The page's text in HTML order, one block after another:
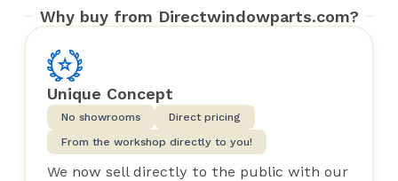
Why buy from Directwindowparts.com?
Unique Concept
No showrooms
Direct pricing
From the workshop directly to you!
We now sell directly to the public with our